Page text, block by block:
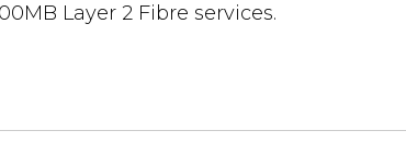
Layer 2 Fibre services.